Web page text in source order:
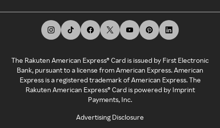
The Rakuten American Express® Card is issued by First Electronic
Bank, pursuant to a license from American Express. American
Express is a registered trademark of American Express. The
Rakuten American Express® Card is powered by Imprint
Payments, Inc.
Advertising Disclosure